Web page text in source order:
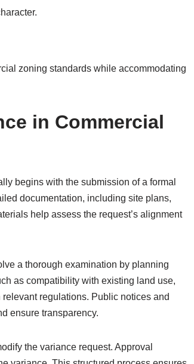
zoning standards while accommodating
in Commercial
begins with the submission of a formal
documentation, including site plans,
help assess the request’s alignment
a thorough examination by planning
as compatibility with existing land use,
regulations. Public notices and
ensure transparency.
the variance request. Approval